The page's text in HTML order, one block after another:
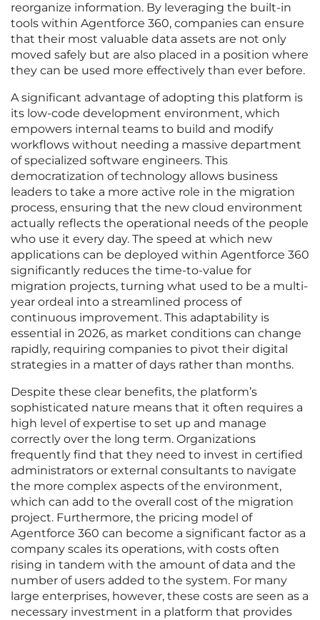
reorganize information. By leveraging the built-in
tools within Agentforce 360, companies can ensure
that their most valuable data assets are not only
moved safely but are also placed in a position where
they can be used more effectively than ever before.
A significant advantage of adopting this platform is
its low-code development environment, which
empowers internal teams to build and modify
workflows without needing a massive department
of specialized software engineers. This
democratization of technology allows business
leaders to take a more active role in the migration
process, ensuring that the new cloud environment
actually reflects the operational needs of the people
who use it every day. The speed at which new
applications can be deployed within Agentforce 360
significantly reduces the time-to-value for
migration projects, turning what used to be a multi-
year ordeal into a streamlined process of
continuous improvement. This adaptability is
essential in 2026, as market conditions can change
rapidly, requiring companies to pivot their digital
strategies in a matter of days rather than months.
Despite these clear benefits, the platform’s
sophisticated nature means that it often requires a
high level of expertise to set up and manage
correctly over the long term. Organizations
frequently find that they need to invest in certified
administrators or external consultants to navigate
the more complex aspects of the environment,
which can add to the overall cost of the migration
project. Furthermore, the pricing model of
Agentforce 360 can become a significant factor as a
company scales its operations, with costs often
rising in tandem with the amount of data and the
number of users added to the system. For many
large enterprises, however, these costs are seen as a
necessary investment in a platform that provides